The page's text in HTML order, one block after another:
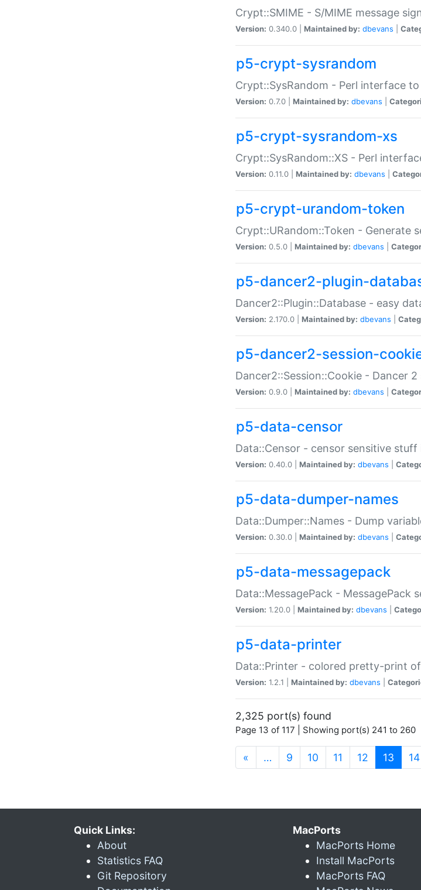
Crypt::SMIME - S/MIME message
Version: 0.340.0 | Maintained by: dbevans
p5-crypt-sysrandom
Crypt::SysRandom - Perl interface
Version: 0.7.0 | Maintained by: dbevans
p5-crypt-sysrandom-xs
Crypt::SysRandom::XS - Perl
Version: 0.11.0 | Maintained by: dbevans
p5-crypt-urandom-token
Crypt::URandom::Token - Generate
Version: 0.5.0 | Maintained by: dbevans
p5-dancer2-plugin-
Dancer2::Plugin::Database - easy
Version: 2.170.0 | Maintained by: dbevans
p5-dancer2-session-
Dancer2::Session::Cookie - Dancer
Version: 0.9.0 | Maintained by: dbevans
p5-data-censor
Data::Censor - censor sensitive
Version: 0.40.0 | Maintained by: dbevans
p5-data-dumper-names
Data::Dumper::Names - Dump
Version: 0.30.0 | Maintained by: dbevans
p5-data-messagepack
Data::MessagePack - MessagePack
Version: 1.20.0 | Maintained by: dbevans
p5-data-printer
Data::Printer - colored pretty-print
Version: 1.2.1 | Maintained by: dbevans
2,325 port(s) found
Page 13 of 117 | Showing port(s) 241 to 260
« … 9 10 11 12 13 14
Quick Links:
About
Statistics FAQ
Git Repository
MacPorts
MacPorts Home
Install MacPorts
MacPorts FAQ